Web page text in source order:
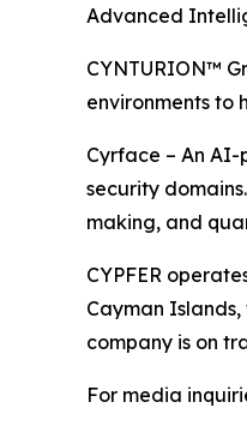
Advanced
CYNTURION™
environments to
Cyrface – An
security
making, and
CYPFER
Cayman
company is on
For media